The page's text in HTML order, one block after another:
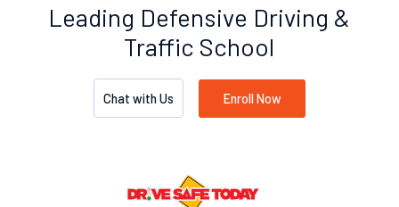
Leading Defensive Driving &
Traffic School
Chat with Us Enroll Now